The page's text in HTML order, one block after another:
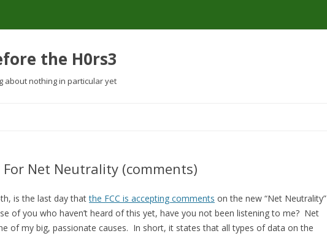
the H0rs3
about nothing in particular yet
For Net Neutrality (comments)
is the last day thatthe FCC is accepting comments on the new “Net Neutrality”
of you who haven’t heard of this yet, have you not been listening to me? Net
of my big, passionate causes. In short, it states that all types of data on the